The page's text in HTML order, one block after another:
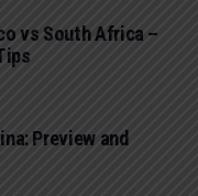
vs South Africa –
Preview and